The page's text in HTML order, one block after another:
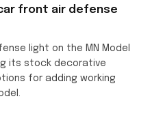
car front air defense
light on the MN Model
its stock decorative
for adding working